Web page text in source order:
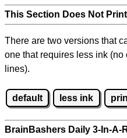
This Section Does Not Print
There are two versions that
one that requires less ink
lines).
default less ink
BrainBashers Daily 3-In-A-